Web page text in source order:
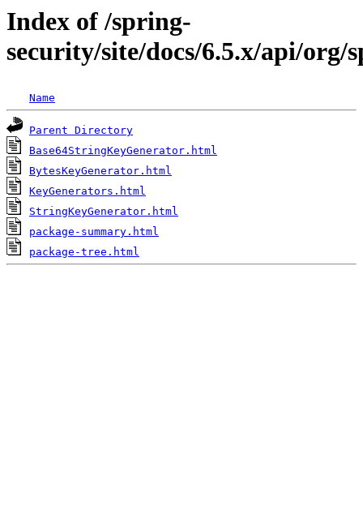
Index of /spring-
security/site/docs/6.5.x/api/
Name
Parent Directory
Base64StringKeyGenerator.html
BytesKeyGenerator.html
KeyGenerators.html
StringKeyGenerator.html
package-summary.html
package-tree.html